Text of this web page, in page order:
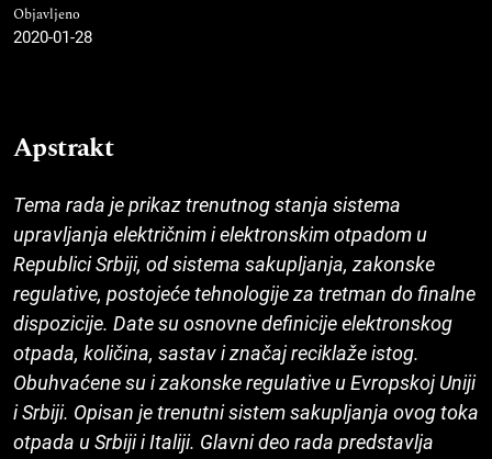
Objavljeno
2020-01-28
Apstrakt
Tema rada je prikaz trenutnog stanja sistema
upravljanja električnim i elektronskim otpadom u
Republici Srbiji, od sistema sakupljanja, zakonske
regulative, postojeće tehnologije za tretman do finalne
dispozicije. Date su osnovne definicije elektronskog
otpada, količina, sastav i značaj reciklaže istog.
Obuhvaćene su i zakonske regulative u Evropskoj Uniji
i Srbiji. Opisan je trenutni sistem sakupljanja ovog toka
otpada u Srbiji i Italiji. Glavni deo rada predstavlja